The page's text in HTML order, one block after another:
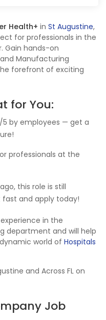
Health+ in St Augustine,
for professionals in the
Gain hands-on
Manufacturing
forefront of exciting
for You:
5 by employees — get a
professionals at the
this role is still
and apply today!
in the
department and will help
world of Hospitals
and Across FL on
Job